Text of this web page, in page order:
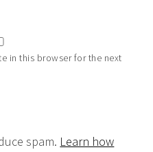
in this browser for the next
spam. Learn how